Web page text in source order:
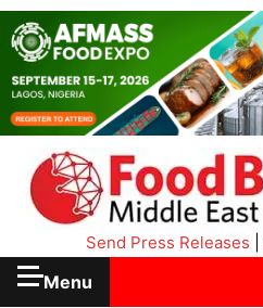
Send Press Releases
Menu